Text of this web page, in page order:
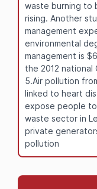
waste burning to
rising. Another
management
environmental
management is
the 2012 national
5.Air pollution
linked to heart
expose people
waste sector in
private
pollution